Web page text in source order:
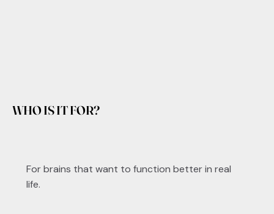
WHO IS IT FOR?
For brains that want to function better in real
life.